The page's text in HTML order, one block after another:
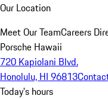
Our Location
Meet Our TeamCareers
Porsche Hawaii
720 Kapiolani Blvd.
Honolulu, HI 96813
Today's hours